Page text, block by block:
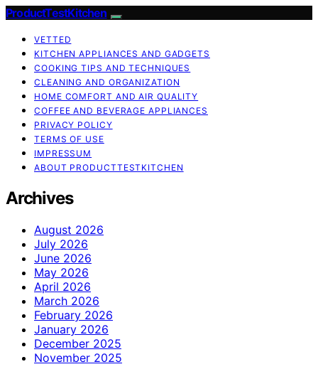
ProductTestKitchen
VETTED
KITCHEN APPLIANCES AND GADGETS
COOKING TIPS AND TECHNIQUES
CLEANING AND ORGANIZATION
HOME COMFORT AND AIR QUALITY
COFFEE AND BEVERAGE APPLIANCES
PRIVACY POLICY
TERMS OF USE
IMPRESSUM
ABOUT PRODUCTTESTKITCHEN
Archives
August 2026
July 2026
June 2026
May 2026
April 2026
March 2026
February 2026
January 2026
December 2025
November 2025